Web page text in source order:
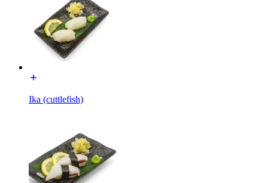
Ika (cuttlefish)